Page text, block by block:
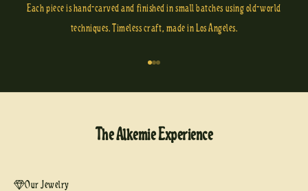
Each piece is hand-carved and finished in small batches using old-world
techniques. Timeless craft, made in Los Angeles.
Go to item 1
Go to item 2
Go to item 3
The Alkemie Experience
Our Jewelry